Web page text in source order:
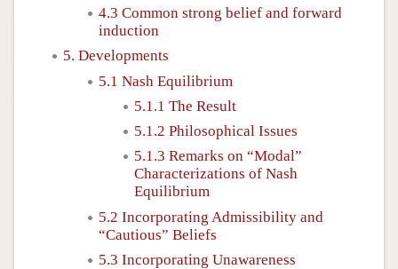
4.3 Common strong belief and forward
induction
5. Developments
5.1 Nash Equilibrium
5.1.1 The Result
5.1.2 Philosophical Issues
5.1.3 Remarks on “Modal”
Characterizations of Nash
Equilibrium
5.2 Incorporating Admissibility and
“Cautious” Beliefs
5.3 Incorporating Unawareness